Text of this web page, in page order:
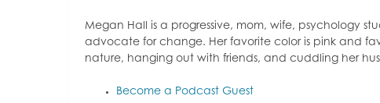
Megan Hall is a progressive, mom, wife, psychology
advocate for change. Her favorite color is pink and
nature, hanging out with friends, and cuddling her
Become a Podcast Guest